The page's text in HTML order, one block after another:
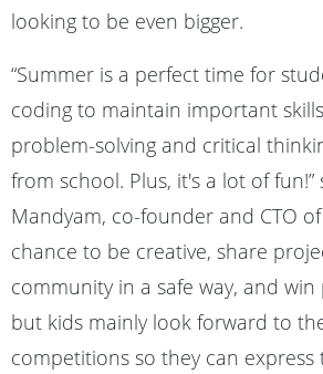
looking to be even bigger.
“Summer is a perfect time for
coding to maintain important
problem-solving and critical
from school. Plus, it's a lot of fun!”
Mandyam, co-founder and CTO of
chance to be creative, share
community in a safe way, and win
but kids mainly look forward to
competitions so they can